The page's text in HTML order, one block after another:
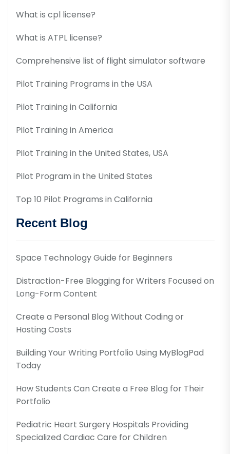
What is cpl license?
What is ATPL license?
Comprehensive list of flight simulator software
Pilot Training Programs in the USA
Pilot Training in California
Pilot Training in America
Pilot Training in the United States, USA
Pilot Program in the United States
Top 10 Pilot Programs in California
Recent Blog
Space Technology Guide for Beginners
Distraction-Free Blogging for Writers Focused on
Long-Form Content
Create a Personal Blog Without Coding or
Hosting Costs
Building Your Writing Portfolio Using MyBlogPad
Today
How Students Can Create a Free Blog for Their
Portfolio
Pediatric Heart Surgery Hospitals Providing
Specialized Cardiac Care for Children